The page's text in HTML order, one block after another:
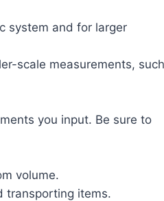
system and for larger
scale measurements, such
you input. Be sure to
volume.
transporting items.